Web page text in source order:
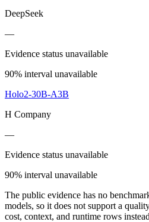
DeepSeek
—
Evidence status unavailable
90% interval unavailable
Holo2-30B-A3B
H Company
—
Evidence status unavailable
90% interval unavailable
The public evidence has no
models, so it does not support a
cost, context, and runtime rows